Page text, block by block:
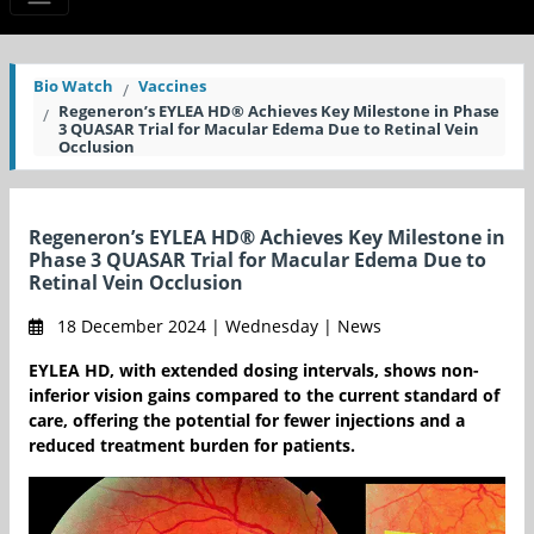
Bio Watch
Vaccines
Regeneron’s EYLEA HD® Achieves Key Milestone in Phase
3 QUASAR Trial for Macular Edema Due to Retinal Vein
Occlusion
Regeneron’s EYLEA HD® Achieves Key Milestone in
Phase 3 QUASAR Trial for Macular Edema Due to
Retinal Vein Occlusion
18 December 2024 | Wednesday | News
EYLEA HD, with extended dosing intervals, shows non-
inferior vision gains compared to the current standard of
care, offering the potential for fewer injections and a
reduced treatment burden for patients.